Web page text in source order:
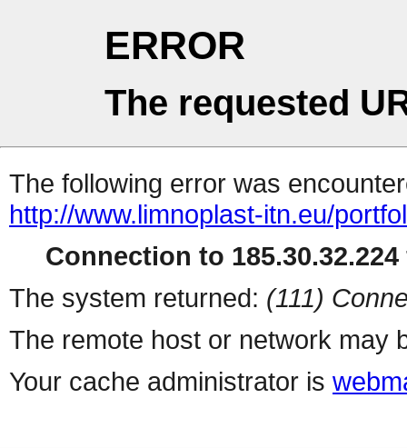
ERROR
The requested
The following error was
http://www.limnoplast-itn.eu/
Connection to
The system returned: (111)
The remote host or network may
Your cache administrator is